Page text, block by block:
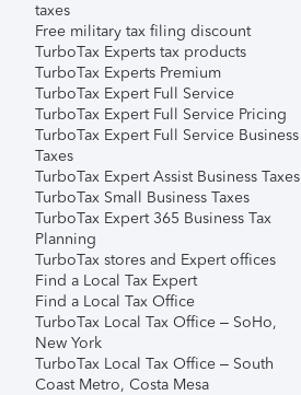
taxes
Free military tax filing discount
TurboTax Experts tax products
TurboTax Experts Premium
TurboTax Expert Full Service
TurboTax Expert Full Service Pricing
TurboTax Expert Full Service Business
Taxes
TurboTax Expert Assist Business Taxes
TurboTax Small Business Taxes
TurboTax Expert 365 Business Tax
Planning
TurboTax stores and Expert offices
Find a Local Tax Expert
Find a Local Tax Office
TurboTax Local Tax Office – SoHo,
New York
TurboTax Local Tax Office – South
Coast Metro, Costa Mesa